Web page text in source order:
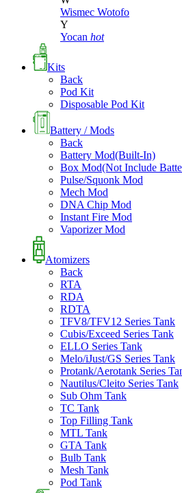
Wismec Wotofo
Y
Yocan hot
Kits
Back
Pod Kit
Disposable Pod Kit
Battery / Mods
Back
Battery Mod(Built-In)
Box Mod(Not Include
Pulse/Squonk Mod
Mech Mod
DNA Chip Mod
Instant Fire Mod
Vaporizer Mod
Atomizers
Back
RTA
RDA
RDTA
TFV8/TFV12 Series Tank
Cubis/Exceed Series Tank
ELLO Series Tank
Melo/iJust/GS Series Tank
Protank/Aerotank Series
Nautilus/Cleito Series Tank
Sub Ohm Tank
TC Tank
Top Filling Tank
MTL Tank
GTA Tank
Bulb Tank
Mesh Tank
Pod Tank